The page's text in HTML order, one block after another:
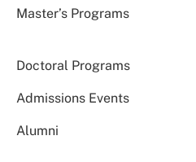
Master’s Programs
Doctoral Programs
Admissions Events
Alumni